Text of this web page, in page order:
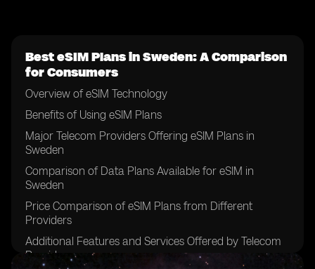
Best eSIM Plans in Sweden: A Comparison
for Consumers
Overview of eSIM Technology
Benefits of Using eSIM Plans
Major Telecom Providers Offering eSIM Plans in
Sweden
Comparison of Data Plans Available for eSIM in
Sweden
Price Comparison of eSIM Plans from Different
Providers
Additional Features and Services Offered by Telecom
Providers